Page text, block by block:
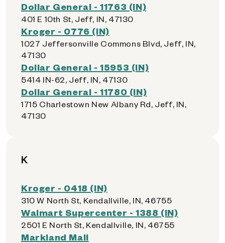
Dollar General - 11763 (IN)
401 E 10th St, Jeff, IN, 47130
Kroger - 0776 (IN)
1027 Jeffersonville Commons Blvd, Jeff, IN,
47130
Dollar General - 15953 (IN)
5414 IN-62, Jeff, IN, 47130
Dollar General - 11780 (IN)
1715 Charlestown New Albany Rd, Jeff, IN,
47130
K
Kroger - 0418 (IN)
310 W North St, Kendallville, IN, 46755
Walmart Supercenter - 1388 (IN)
2501 E North St, Kendallville, IN, 46755
Markland Mall